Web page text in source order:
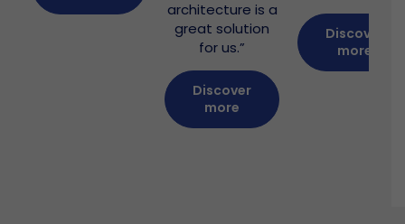
architecture is a
great solution
for us.”
Discover
more
Discover
more